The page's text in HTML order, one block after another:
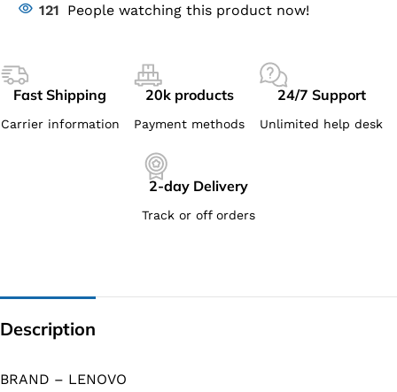
121 People watching this product now!
Fast Shipping
Carrier information
20k products
Payment methods
24/7 Support
Unlimited help desk
2-day Delivery
Track or off orders
Description
BRAND – LENOVO